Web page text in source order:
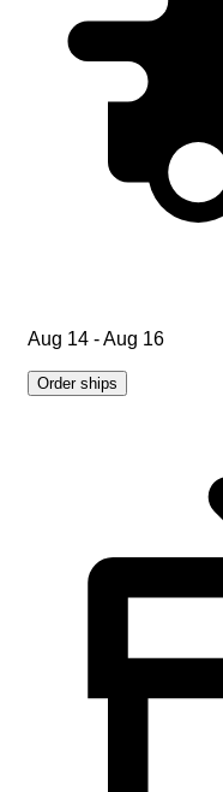
Aug 14 - Aug 16
Order ships